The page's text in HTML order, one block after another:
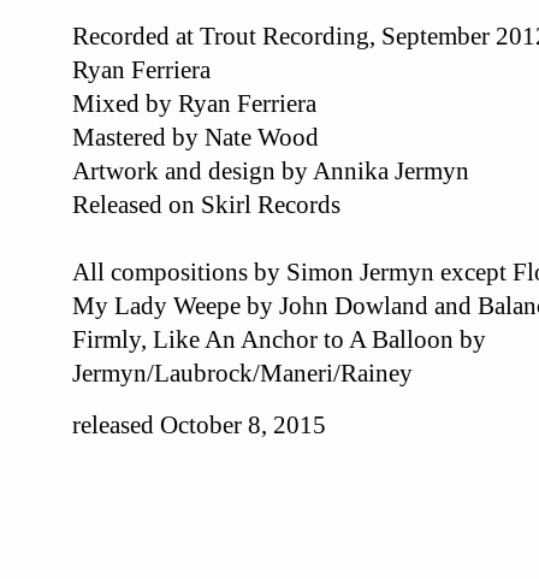
Recorded at Trout Recording, September
Ryan Ferriera
Mixed by Ryan Ferriera
Mastered by Nate Wood
Artwork and design by Annika Jermyn
Released on Skirl Records
All compositions by Simon Jermyn except
My Lady Weepe by John Dowland and
Firmly, Like An Anchor to A Balloon by
Jermyn/Laubrock/Maneri/Rainey
released October 8, 2015